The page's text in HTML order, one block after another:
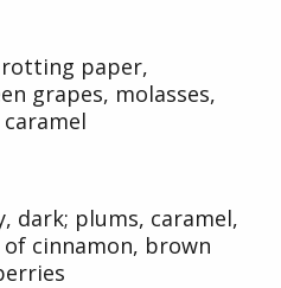
paper,
grapes, molasses,
dark; plums, caramel,
cinnamon, brown